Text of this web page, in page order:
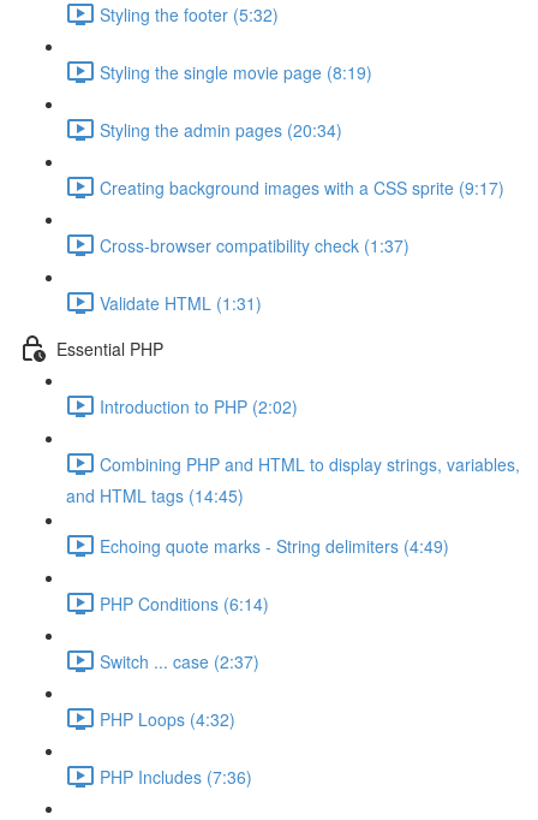
Styling the footer (5:32)
Styling the single movie page (8:19)
Styling the admin pages (20:34)
Creating background images with a CSS sprite (9:17)
Cross-browser compatibility check (1:37)
Validate HTML (1:31)
Essential PHP
Introduction to PHP (2:02)
Combining PHP and HTML to display strings, variables,
and HTML tags (14:45)
Echoing quote marks - String delimiters (4:49)
PHP Conditions (6:14)
Switch ... case (2:37)
PHP Loops (4:32)
PHP Includes (7:36)